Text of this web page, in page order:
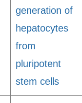
generation of
hepatocytes
from
pluripotent
stem cells